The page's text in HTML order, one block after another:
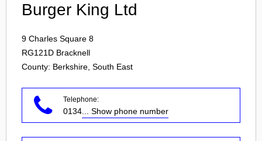
Burger King Ltd
9 Charles Square 8
RG121D Bracknell
County: Berkshire, South East
Telephone:
0134 ... Show phone number